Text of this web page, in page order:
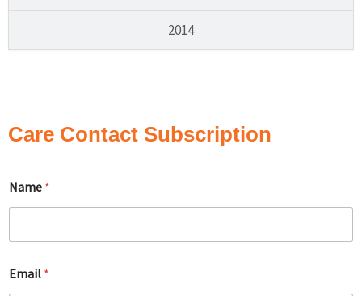
2014
Care Contact Subscription
Name *
Email *